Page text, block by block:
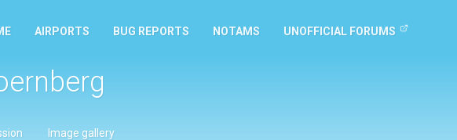
AIRPORTS BUG REPORTS NOTAMS UNOFFICIAL FORUMS
Image gallery